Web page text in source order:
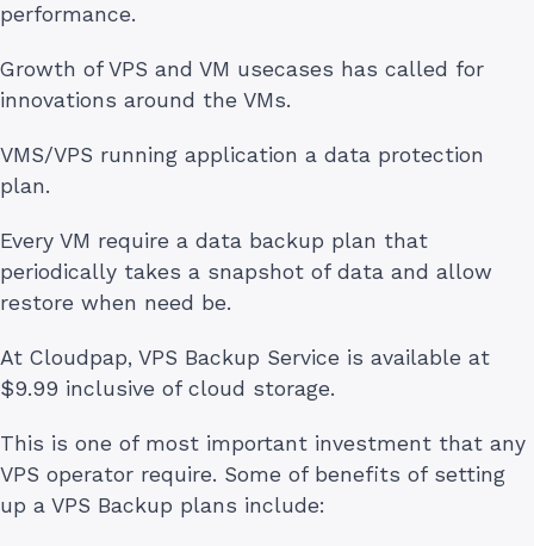
performance.
Growth of VPS and VM usecases has called for
innovations around the VMs.
VMS/VPS running application a data protection
plan.
Every VM require a data backup plan that
periodically takes a snapshot of data and allow
restore when need be.
At Cloudpap, VPS Backup Service is available at
$9.99 inclusive of cloud storage.
This is one of most important investment that any
VPS operator require. Some of benefits of setting
up a VPS Backup plans include: